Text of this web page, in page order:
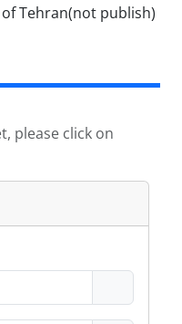
please click on